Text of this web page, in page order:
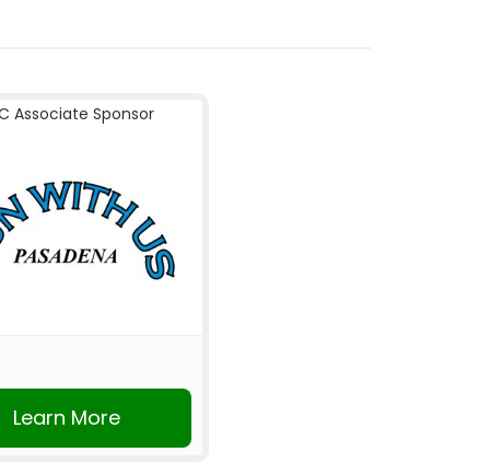
Associate Sponsor
Learn More